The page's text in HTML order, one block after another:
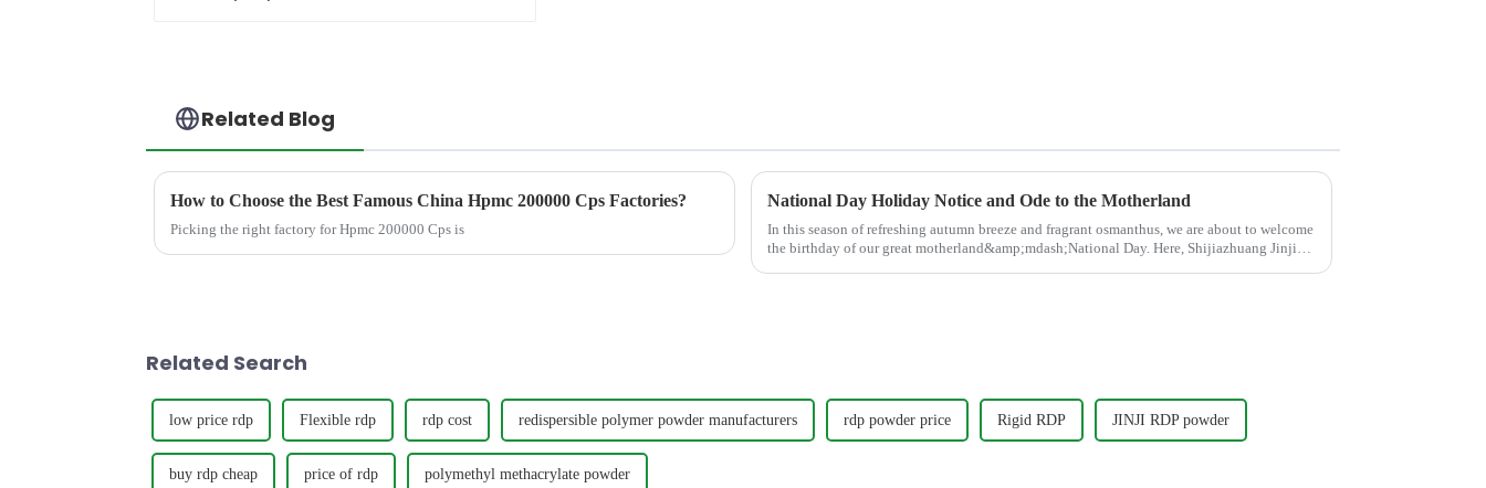
Related Blog
How to Choose the Best Famous China Hpmc 200000 Cps Factories?
Picking the right factory for Hpmc 200000 Cps is
National Day Holiday Notice and Ode to the Motherland
In this season of refreshing autumn breeze and fragrant osmanthus, we are about to welcome
the birthday of our great motherland&amp;mdash;National Day. Here, Shijiazhuang Jinji
Related Search
low price rdp Flexible rdp rdp cost redispersible polymer powder manufacturers rdp powder price Rigid RDP JINJI RDP powder
buy rdp cheap price of rdp polymethyl methacrylate powder